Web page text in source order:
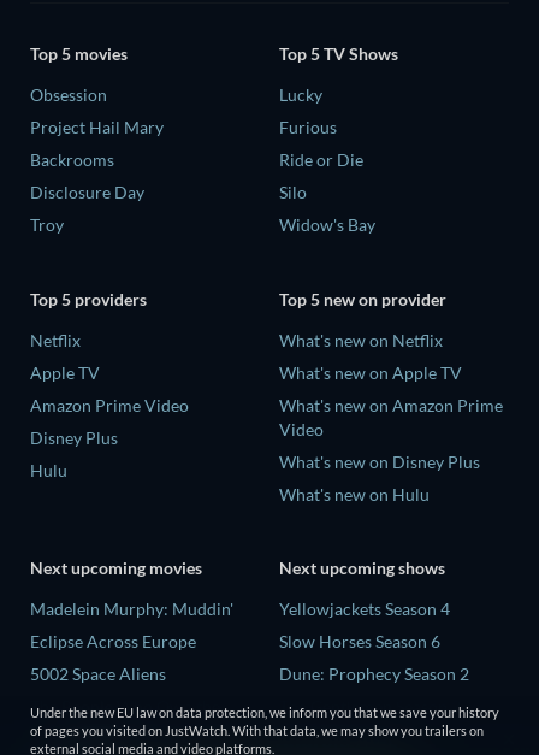
Top 5 movies
Obsession
Project Hail Mary
Backrooms
Disclosure Day
Troy
Top 5 TV Shows
Lucky
Furious
Ride or Die
Silo
Widow's Bay
Top 5 providers
Netflix
Apple TV
Amazon Prime Video
Disney Plus
Hulu
Top 5 new on provider
What's new on Netflix
What's new on Apple TV
What's new on Amazon Prime
Video
What's new on Disney Plus
What's new on Hulu
Next upcoming movies
Madelein Murphy: Muddin'
Eclipse Across Europe
5002 Space Aliens
The People Who Own the
Dark
Next upcoming shows
Yellowjackets Season 4
Slow Horses Season 6
Dune: Prophecy Season 2
The Gentlemen Season 2
Love Is Blind: UK Season 3
Under the new EU law on data protection, we inform you that we save your history
of pages you visited on JustWatch. With that data, we may show you trailers on
external social media and video platforms.